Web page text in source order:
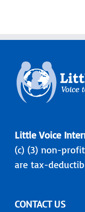
Little Voice
(c) (3) non-
are tax-
CONTACT US